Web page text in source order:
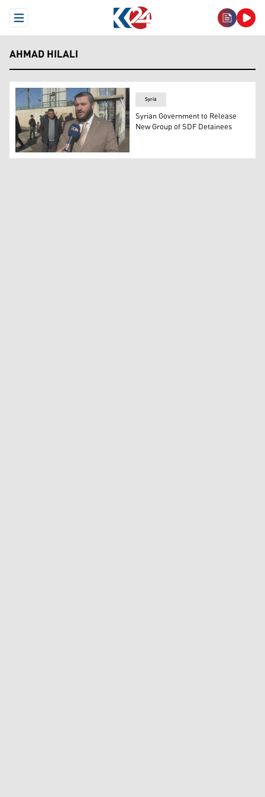
Open Menu
AHMAD HILALI
Ahmad al-Hilali, spokesperson for the Syrian
Syria
Syrian Government to Release
New Group of SDF Detainees